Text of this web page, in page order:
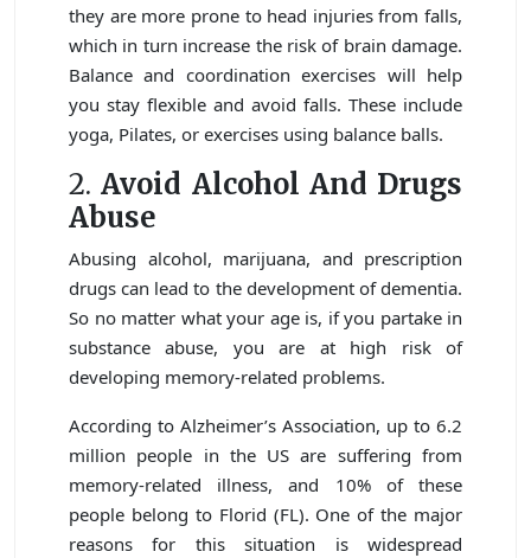
they are more prone to head injuries from falls,
which in turn increase the risk of brain damage.
Balance and coordination exercises will help
you stay flexible and avoid falls. These include
yoga, Pilates, or exercises using balance balls.
2.Avoid Alcohol And Drugs
Abuse
Abusing alcohol, marijuana, and prescription
drugs can lead to the development of dementia.
So no matter what your age is, if you partake in
substance abuse, you are at high risk of
developing memory-related problems.
According to Alzheimer’s Association, up to 6.2
million people in the US are suffering from
memory-related illness, and 10% of these
people belong to Florid (FL). One of the major
reasons for this situation is widespread